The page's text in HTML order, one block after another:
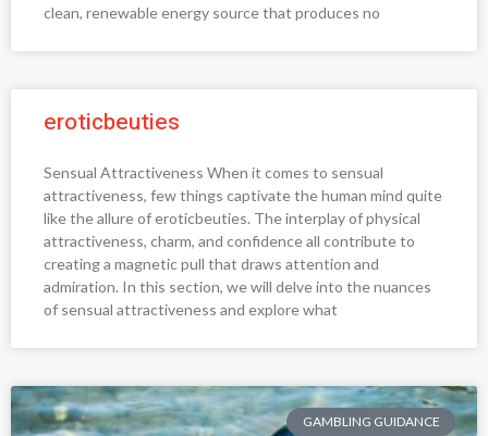
clean, renewable energy source that produces no
eroticbeuties
Sensual Attractiveness When it comes to sensual
attractiveness, few things captivate the human mind quite
like the allure of eroticbeuties. The interplay of physical
attractiveness, charm, and confidence all contribute to
creating a magnetic pull that draws attention and
admiration. In this section, we will delve into the nuances
of sensual attractiveness and explore what
GAMBLING GUIDANCE